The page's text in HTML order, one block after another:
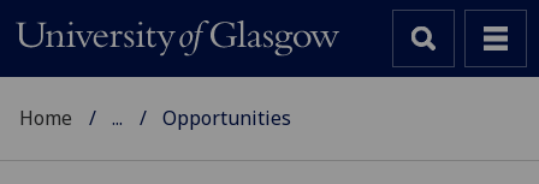
Home ... Opportunities